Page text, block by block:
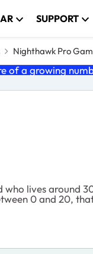
SUPPORT
Nighthawk Pro
of a growing
lives around
0 and 20,